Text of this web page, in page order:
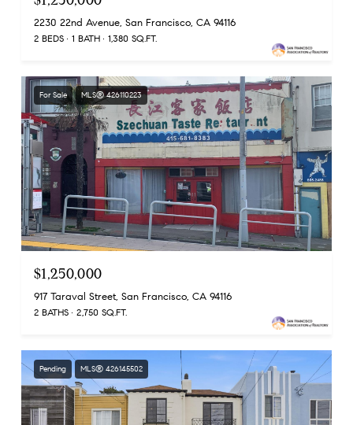
2230 22nd Avenue, San Francisco, CA 94116
2 BEDS 1 BATH 1,380 SQ.FT.
For Sale MLS® 426110223
$1,250,000
917 Taraval Street, San Francisco, CA 94116
2 BATHS 2,750 SQ.FT.
Pending MLS® 426145502